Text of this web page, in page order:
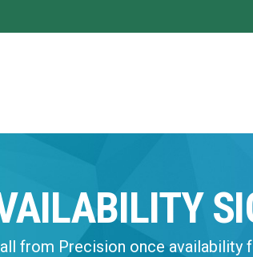
from Precision once availability